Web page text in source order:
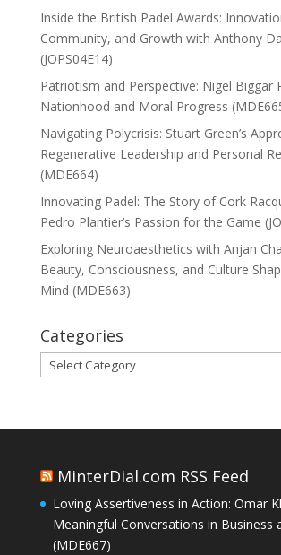
Inside the British Padel Awards:
Community, and Growth with Anthony
(JOPS04E14)
Patriotism and Perspective: Nigel Biggar
Nationhood and Moral Progress
Navigating Polycrisis: Stuart Green’s
Regenerative Leadership and Personal
(MDE664)
Innovating Padel: The Story of Cork
Pedro Plantier’s Passion for the Game
Exploring Neuroaesthetics with Anjan
Beauty, Consciousness, and Culture
Mind (MDE663)
Categories
Categories
MinterDial.com RSS Feed
Loving Assertiveness in Action: Omar
Meaningful Conversations in Business
(MDE667)